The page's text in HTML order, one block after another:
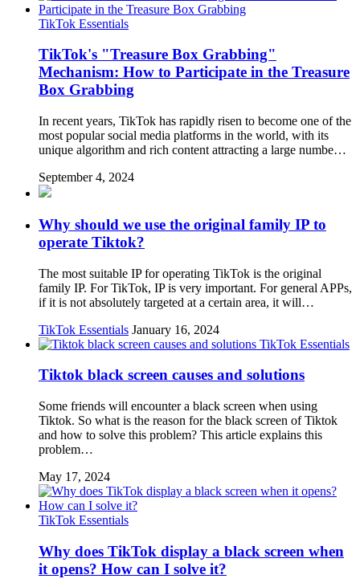
TikTok Essentials
TikTok's "Treasure Box Grabbing"
Mechanism: How to Participate in the Treasure
Box Grabbing
In recent years, TikTok has rapidly risen to become one of the
most popular social media platforms in the world, with its
unique algorithm and rich content attracting a large numbe…
September 4, 2024
Why should we use the original family IP to
operate Tiktok?
The most suitable IP for operating TikTok is the original
family IP. For TikTok, IP is very important. For general APPs,
if it is not absolutely targeted at a certain area, it will…
TikTok Essentials January 16, 2024
TikTok Essentials
Tiktok black screen causes and solutions
Some friends will encounter a black screen when using
Tiktok. So what is the reason for the black screen of Tiktok
and how to solve this problem? This article explains this
problem…
May 17, 2024
TikTok Essentials
Why does TikTok display a black screen when
it opens? How can I solve it?